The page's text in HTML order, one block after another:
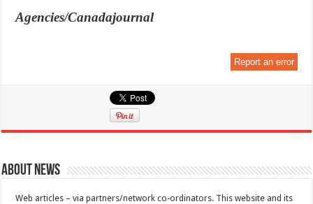
Agencies/Canadajournal
Report an error
About News
Web articles – via partners/network co-ordinators. This website and its